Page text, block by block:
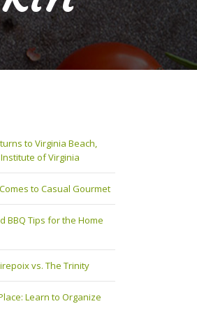
to Virginia Beach,
of Virginia
to Casual Gourmet
BBQ Tips for the Home
vs. The Trinity
Learn to Organize